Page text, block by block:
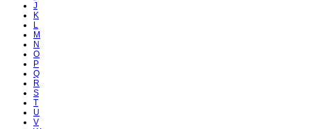
J
K
L
M
N
O
P
Q
R
S
T
U
V